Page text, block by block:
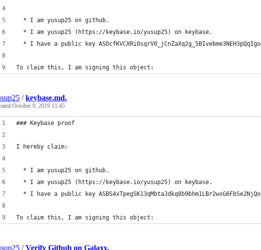
  * I am yusup25 on github.
  * I am yusup25 (https://keybase.io/yusup25) on keybase.
  * I have a public key ASDcfKVCXRi0sqrV0_jCnZaXq2g_5BIvebme3NEH3pQqIgo
To claim this, I am signing this object:
/keybase.md.
October 9, 2019 11:45
### Keybase proof
I hereby claim:
  * I am yusup25 on github.
  * I am yusup25 (https://keybase.io/yusup25) on keybase.
  * I have a public key ASBS4xTpegSK13qMbtaJdkq8b9bhm1LBr2wxG6FbSe2NjQo
To claim this, I am signing this object:
/Verify Github on Galaxy.